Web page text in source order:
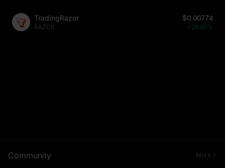
TradingRazor
RAZOR
$0.00774
+29.00%
Community More